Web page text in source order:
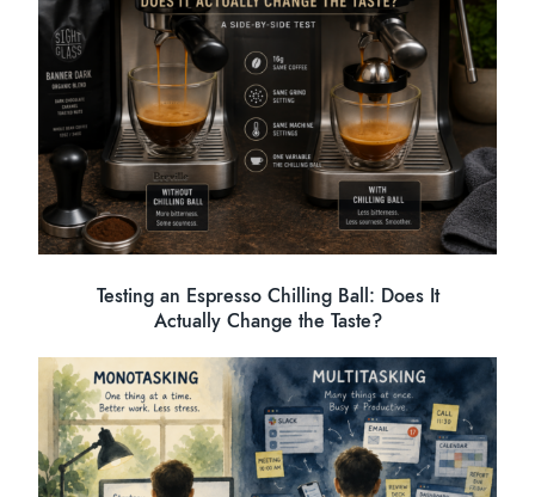
Testing an Espresso Chilling Ball: Does It
Actually Change the Taste?